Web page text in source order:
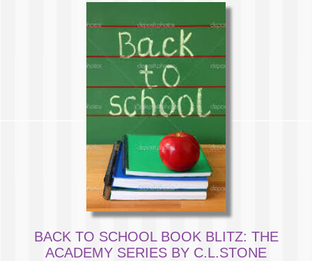
BACK TO SCHOOL BOOK BLITZ: THE
ACADEMY SERIES BY C.L.STONE